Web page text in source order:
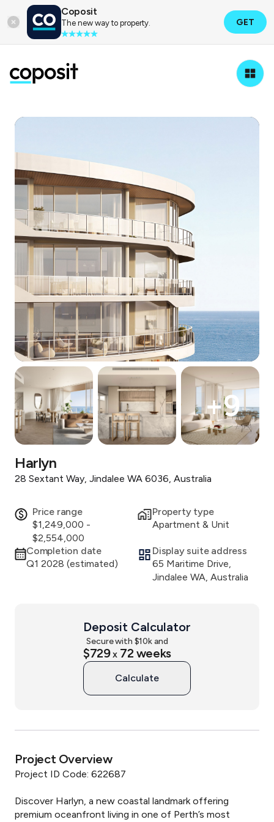
Coposit
The new way to property. GET
+9
Harlyn
28 Sextant Way, Jindalee WA 6036, Australia
Price range
$1,249,000 -
$2,554,000
Property type
Apartment & Unit
Completion date
Q1 2028 (estimated)
Display suite address
65 Maritime Drive,
Jindalee WA, Australia
Deposit Calculator
Secure with $10k and
$729x 72 weeks
Calculate
Project Overview
Project ID Code: 622687
Discover Harlyn, a new coastal landmark offering
premium oceanfront living in one of Perth’s most